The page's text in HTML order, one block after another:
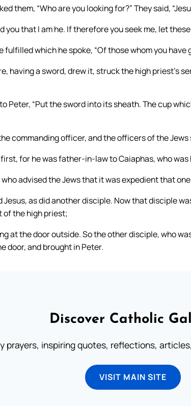
them, “Who are you looking for?” They said,
you that I am he. If therefore you seek me, let
which he spoke, “Of those whom you have
having a sword, drew it, struck the high priest’s
Peter, “Put the sword into its sheath. The cup
commanding officer, and the officers of the Jews
for he was father-in-law to Caiaphas, who
advised the Jews that it was expedient that
Jesus, as did another disciple. Now that disciple
of the high priest;
at the door outside. So the other disciple, who
door, and brought in Peter.
Discover Catholic
prayers, inspiring quotes, reflections,
VISIT MAIN SITE